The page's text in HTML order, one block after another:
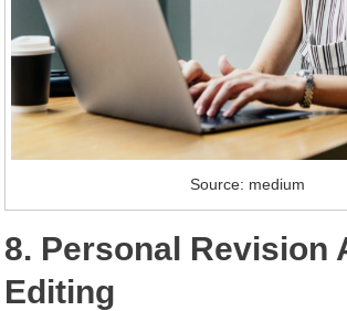
Source: medium
8. Personal Revision
Editing